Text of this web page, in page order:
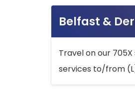
Belfast &
Travel on our
services to/from